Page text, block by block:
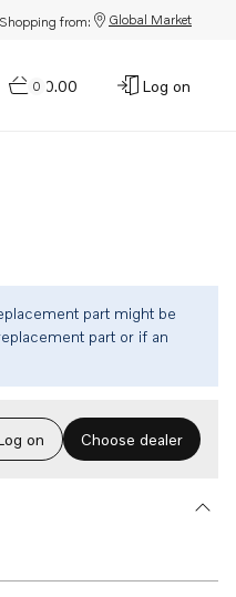
Shopping from: Global Market
0
$0.00 Log on
part might be
part or if an
on Choose dealer